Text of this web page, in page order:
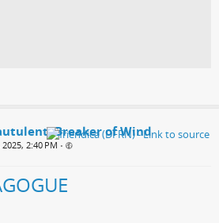
Breaker of Wind
2:40 PM •